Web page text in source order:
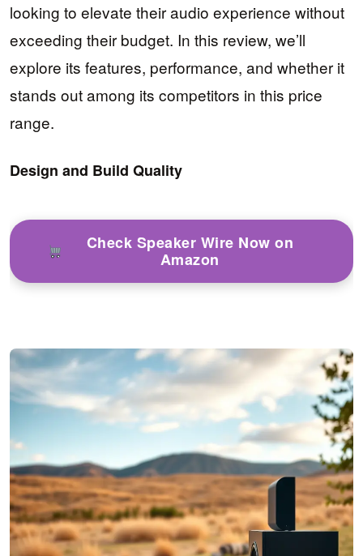
looking to elevate their audio experience without
exceeding their budget. In this review, we’ll
explore its features, performance, and whether it
stands out among its competitors in this price
range.
Design and Build Quality
Check Speaker Wire Now on
Amazon